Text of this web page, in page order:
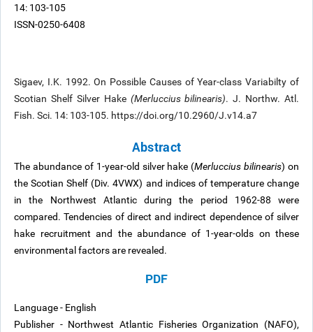
14: 103-105
ISSN-0250-6408
Sigaev, I.K. 1992. On Possible Causes of Year-class Variabilty of
Scotian Shelf Silver Hake (Merluccius bilinearis). J. Northw. Atl.
Fish. Sci. 14: 103-105. https://doi.org/10.2960/J.v14.a7
Abstract
The abundance of 1-year-old silver hake (Merluccius bilinearis) on
the Scotian Shelf (Div. 4VWX) and indices of temperature change
in the Northwest Atlantic during the period 1962-88 were
compared. Tendencies of direct and indirect dependence of silver
hake recruitment and the abundance of 1-year-olds on these
environmental factors are revealed.
PDF
Language - English
Publisher - Northwest Atlantic Fisheries Organization (NAFO),